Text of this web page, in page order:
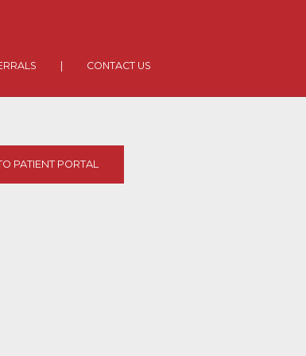
CONTACT US
PATIENT PORTAL